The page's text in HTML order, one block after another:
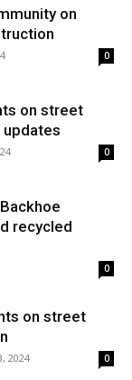
on
0
on street
0
recycled
0
on street
2024 0